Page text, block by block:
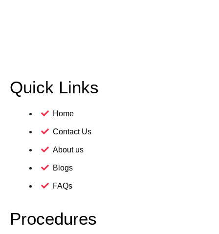
Quick Links
Home
Contact Us
About us
Blogs
FAQs
Procedures